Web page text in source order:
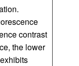
contrast
the lower